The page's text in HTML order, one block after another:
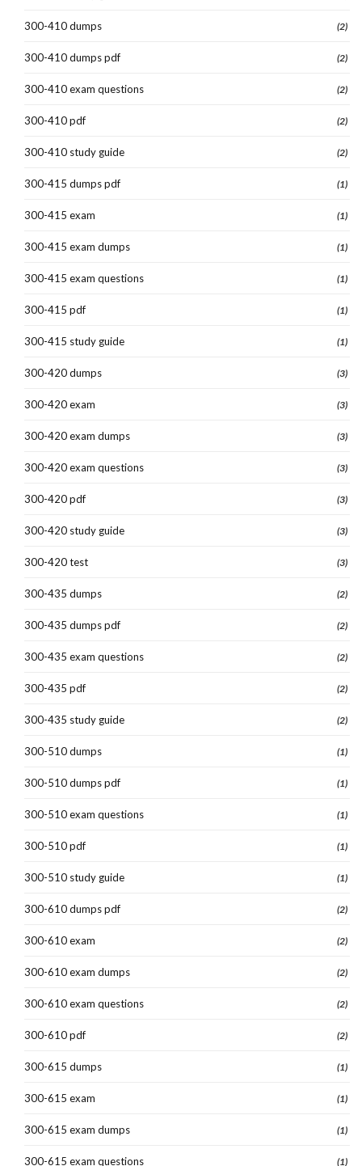
300-410 dumps (2)
300-410 dumps pdf (2)
300-410 exam questions (2)
300-410 pdf (2)
300-410 study guide (2)
300-415 dumps pdf (1)
300-415 exam (1)
300-415 exam dumps (1)
300-415 exam questions (1)
300-415 pdf (1)
300-415 study guide (1)
300-420 dumps (3)
300-420 exam (3)
300-420 exam dumps (3)
300-420 exam questions (3)
300-420 pdf (3)
300-420 study guide (3)
300-420 test (3)
300-435 dumps (2)
300-435 dumps pdf (2)
300-435 exam questions (2)
300-435 pdf (2)
300-435 study guide (2)
300-510 dumps (1)
300-510 dumps pdf (1)
300-510 exam questions (1)
300-510 pdf (1)
300-510 study guide (1)
300-610 dumps pdf (2)
300-610 exam (2)
300-610 exam dumps (2)
300-610 exam questions (2)
300-610 pdf (2)
300-615 dumps (1)
300-615 exam (1)
300-615 exam dumps (1)
300-615 exam questions (1)